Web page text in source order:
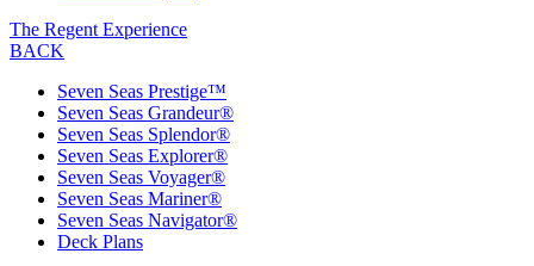
The Regent Experience
BACK
Seven Seas Prestige™
Seven Seas Grandeur®
Seven Seas Splendor®
Seven Seas Explorer®
Seven Seas Voyager®
Seven Seas Mariner®
Seven Seas Navigator®
Deck Plans